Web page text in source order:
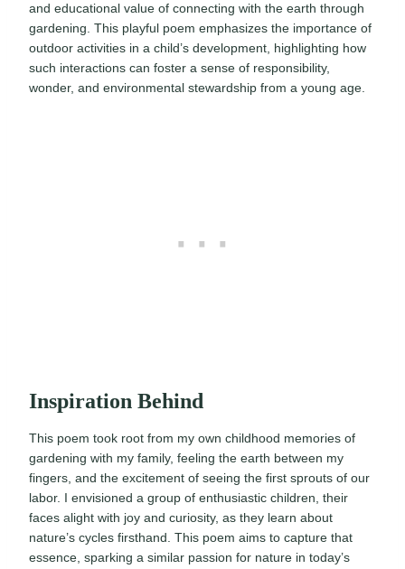
and educational value of connecting with the earth through
gardening. This playful poem emphasizes the importance of
outdoor activities in a child’s development, highlighting how
such interactions can foster a sense of responsibility,
wonder, and environmental stewardship from a young age.
Inspiration Behind
This poem took root from my own childhood memories of
gardening with my family, feeling the earth between my
fingers, and the excitement of seeing the first sprouts of our
labor. I envisioned a group of enthusiastic children, their
faces alight with joy and curiosity, as they learn about
nature’s cycles firsthand. This poem aims to capture that
essence, sparking a similar passion for nature in today’s